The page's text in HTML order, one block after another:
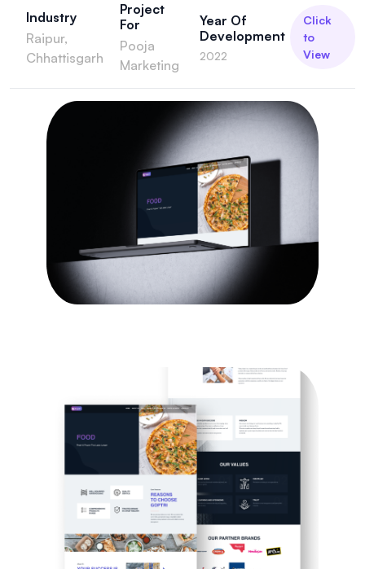
Industry
Raipur,
Chhattisgarh
Project
For
Pooja
Marketing
Year Of
Development
2022
Click
to
View